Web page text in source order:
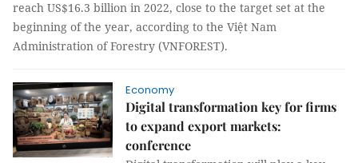
reach US$16.3 billion in 2022, close to the target set at the
beginning of the year, according to the Việt Nam
Administration of Forestry (VNFOREST).
Economy
Digital transformation key for firms
to expand export markets:
conference